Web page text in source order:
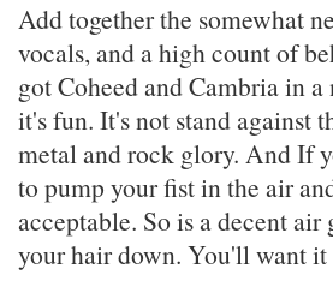
Add together the somewhat
vocals, and a high count of
got Coheed and Cambria in
it's fun. It's not stand against
metal and rock glory. And If
to pump your fist in the air
acceptable. So is a decent
your hair down. You'll want it